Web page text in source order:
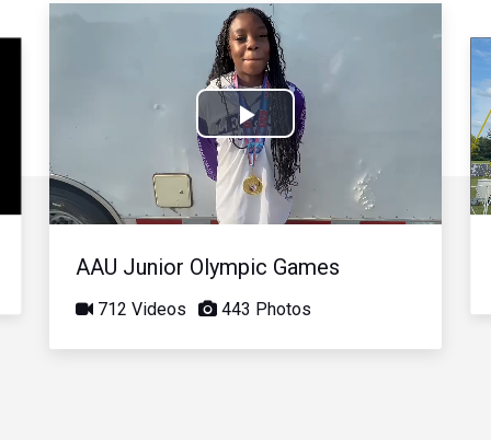
Play
Video
AAU Junior Olympic Games
712 Videos 443 Photos